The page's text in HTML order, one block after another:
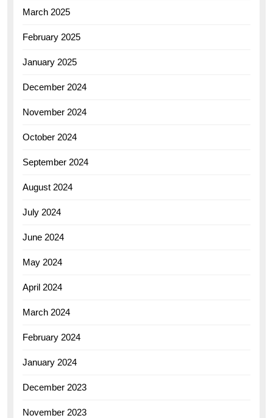
March 2025
February 2025
January 2025
December 2024
November 2024
October 2024
September 2024
August 2024
July 2024
June 2024
May 2024
April 2024
March 2024
February 2024
January 2024
December 2023
November 2023